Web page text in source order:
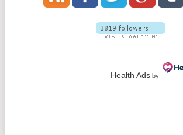
Health Adsby